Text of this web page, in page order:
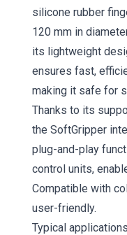
silicone rubber
120 mm in
its lightweight
ensures fast,
making it safe for
Thanks to its
the SoftGripper
plug-and-play
control units,
Compatible with
user-friendly.
Typical